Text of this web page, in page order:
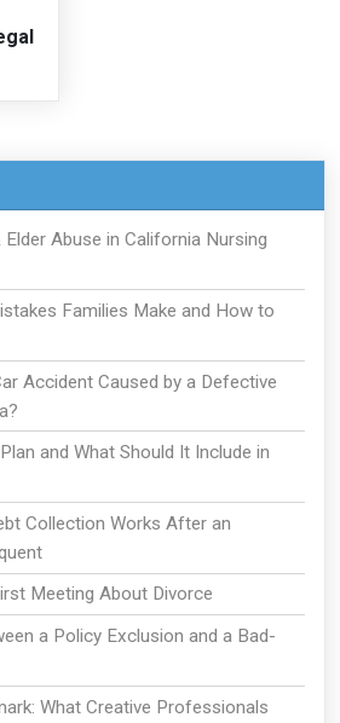
Abuse in California Nursing
Families Make and How to
Accident Caused by a Defective
and What Should It Include in
Collection Works After an
Meeting About Divorce
a Policy Exclusion and a Bad-
What Creative Professionals